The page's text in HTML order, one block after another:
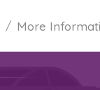
More